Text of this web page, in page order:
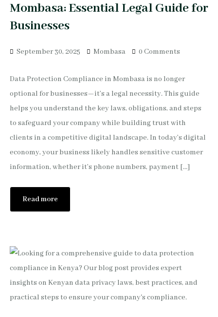
Mombasa: Essential Legal Guide for
Businesses
September 30, 2025 Mombasa 0 Comments
Data Protection Compliance in Mombasa is no longer
optional for businesses—it’s a legal necessity. This guide
helps you understand the key laws, obligations, and steps
to safeguard your company while building trust with
clients in a competitive digital landscape. In today’s digital
economy, your business likely handles sensitive customer
information, whether it’s phone numbers, payment […]
Read more